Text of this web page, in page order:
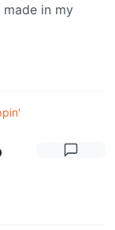
in my